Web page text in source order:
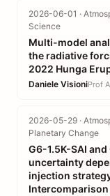
2026-06-01 ·
Science
Multi-model
the radiative
2022 Hunga
Daniele VisioniProf
2026-05-29 ·
Planetary Change
G6-1.5K-SAI
uncertainty
injection